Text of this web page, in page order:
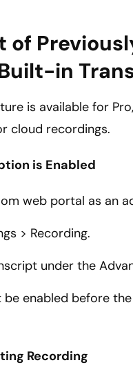
of
Built-in
is available for
cloud recordings.
is Enabled
web portal as an
> Recording.
under the
enabled before
Recording